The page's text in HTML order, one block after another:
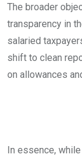
The broader
transparency in
salaried
shift to clean
on allowances
In essence,